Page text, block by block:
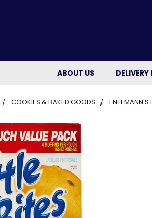
ABOUT US DELIVERY
COOKIES & BAKED GOODS ENTEMANN'S